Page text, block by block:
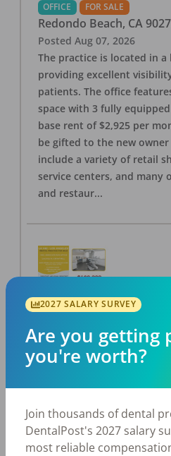
OFFICE FOR SALE
Redondo Beach, CA
Posted Aug 07, 2026
The practice is located in
providing excellent
patients. The office
space with 3 fully
base rent of $2,925 per
be gifted to the new owner
include a variety of retail
service centers, and many
and restaur...
LA #40 Los Angeles
Los Angeles,CA90028
PostedAug 07, 2026
cash-only patient base.
strong growth potential.
and nearby in a fast food
2027 SALARY SURVEY
Are you getting
you're worth?
Join thousands of dental
DentalPost's 2027 salary
most reliable